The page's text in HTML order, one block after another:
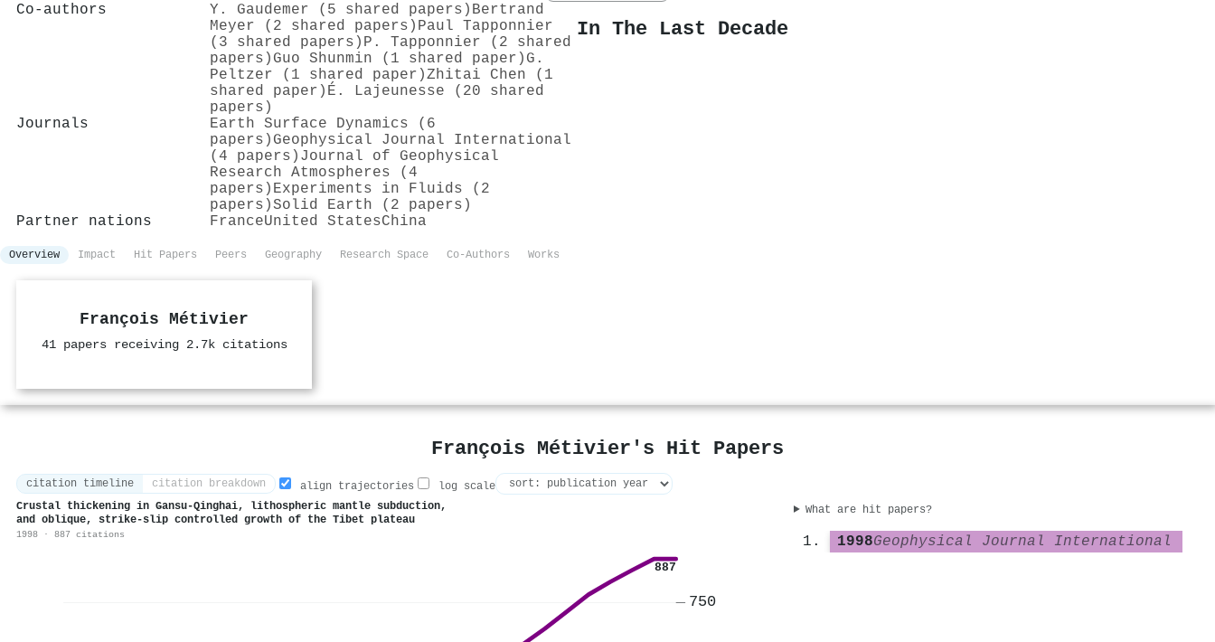
Co-authors Y. Gaudemer (5 shared papers) Bertrand
Meyer (2 shared papers) Paul Tapponnier
(3 shared papers) P. Tapponnier (2 shared
papers) Guo Shunmin (1 shared paper) G.
Peltzer (1 shared paper)Zhitai Chen (1
shared paper) É. Lajeunesse (20 shared
papers)
Journals
Earth Surface Dynamics (6
papers) Geophysical Journal International
(4 papers) Journal of Geophysical
Research Atmospheres (4
papers) Experiments in Fluids (2
papers)Solid Earth (2 papers)
Partner nations
FranceUnited StatesChina
In The Last Decade
Overview Impact Hit Papers Peers Geography Research Space Co-Authors Works
François Métivier
41 papers receiving 2.7k citations
François Métivier's Hit Papers
citation timeline citation breakdown align trajectories
log scale
Crustal thickening in Gansu-Qinghai, lithospheric mantle subduction,
and oblique, strike-slip controlled growth of the Tibet plateau
1998 · 887 citations
887
750
What are hit papers?
1998Geophysical Journal International